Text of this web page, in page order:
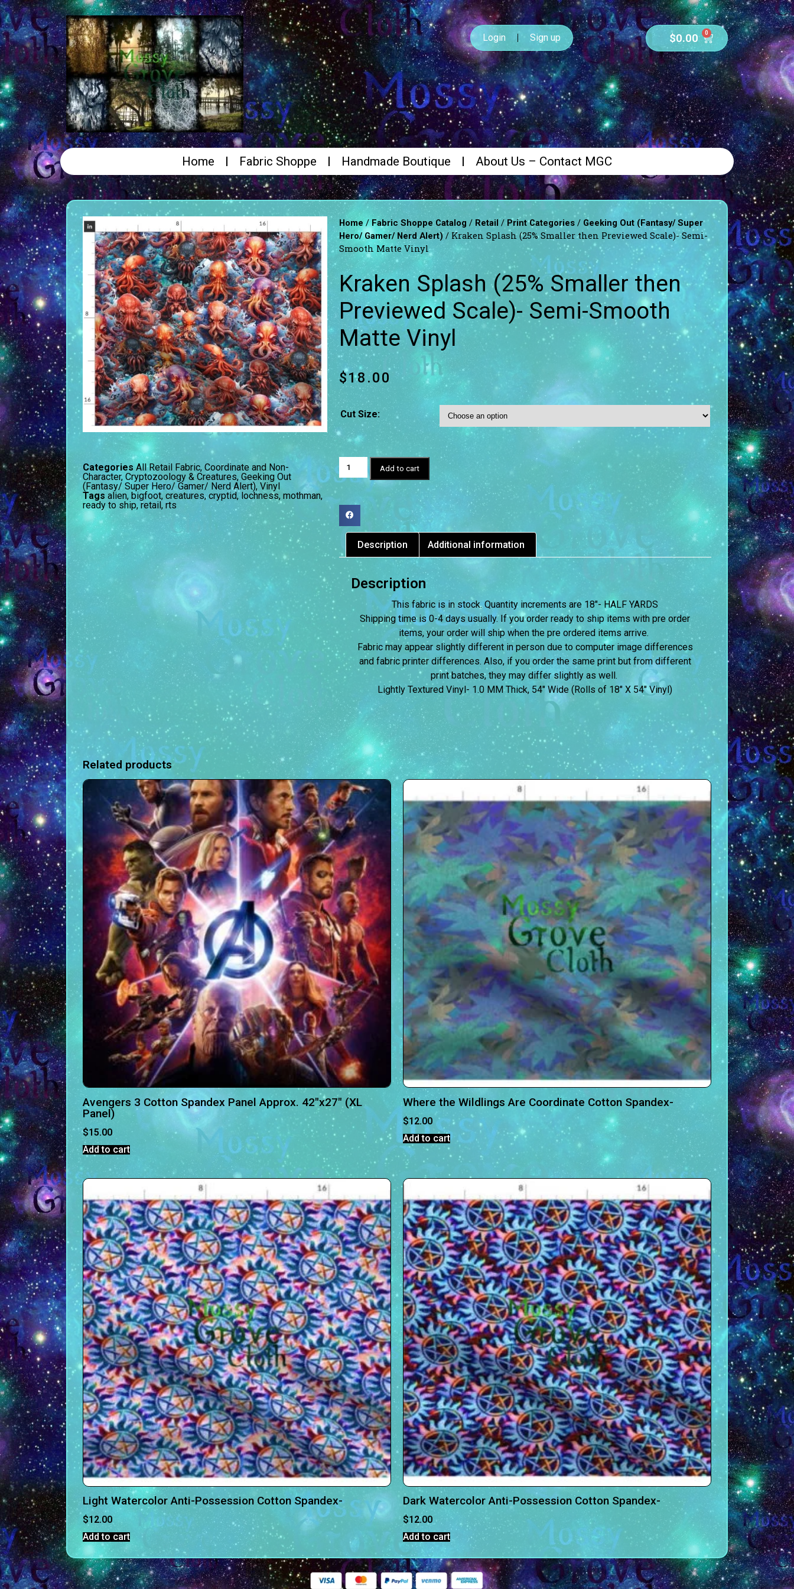
Login Sign up $0.00 0
Home Fabric Shoppe Handmade Boutique About Us – Contact MGC
Categories All Retail Fabric, Coordinate and Non-
Character, Cryptozoology & Creatures,Geeking Out
(Fantasy/ Super Hero/ Gamer/ Nerd Alert), Vinyl
Tags alien, bigfoot, creatures,cryptid,lochness, mothman,
ready to ship, retail, rts
Home/ Fabric Shoppe Catalog / Retail/Print Categories/ Geeking Out (Fantasy/ Super
Hero/ Gamer/ Nerd Alert)/ Kraken Splash (25% Smaller then Previewed Scale)- Semi-
Smooth Matte Vinyl
Kraken Splash (25% Smaller then
Previewed Scale)- Semi-Smooth
Matte Vinyl
$18.00
Cut Size:
Add to cart
Description Additional information
Description
This fabric is in stock. Quantity increments are 18″- HALF YARDS
Shipping time is 0-4 days usually. If you order ready to ship items with pre order
items, your order will ship when the pre ordered items arrive.
Fabric may appear slightly different in person due to computer image differences
and fabric printer differences. Also, if you order the same print but from different
print batches, they may differ slightly as well.
Lightly Textured Vinyl- 1.0 MM Thick, 54″ Wide (Rolls of 18″ X 54″ Vinyl)
Related products
Avengers 3 Cotton Spandex Panel Approx. 42″x27″ (XL
Panel)
$15.00
Add to cart
Where the Wildlings Are Coordinate Cotton Spandex-
$12.00
Add to cart
Light Watercolor Anti-Possession Cotton Spandex-
$12.00
Add to cart
Dark Watercolor Anti-Possession Cotton Spandex-
$12.00
Add to cart